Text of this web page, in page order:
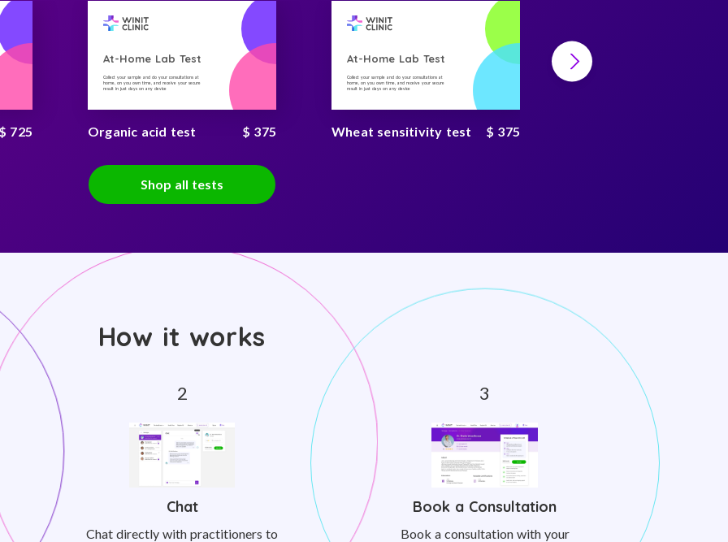
$ 725
At-Home Lab Test
Collect your sample and do your consultations at
home, on you own time, and receive your secure
result in just days on any device
Organic acid test $ 375
At-Home Lab Test
Collect your sample and do your consultations at
home, on you own time, and receive your secure
result in just days on any device
Wheat sensitivity test $ 375
At-Home Lab Test
Shop all tests
How it works
Chat
Chat directly with practitioners to
Book a Consultation
Book a consultation with your